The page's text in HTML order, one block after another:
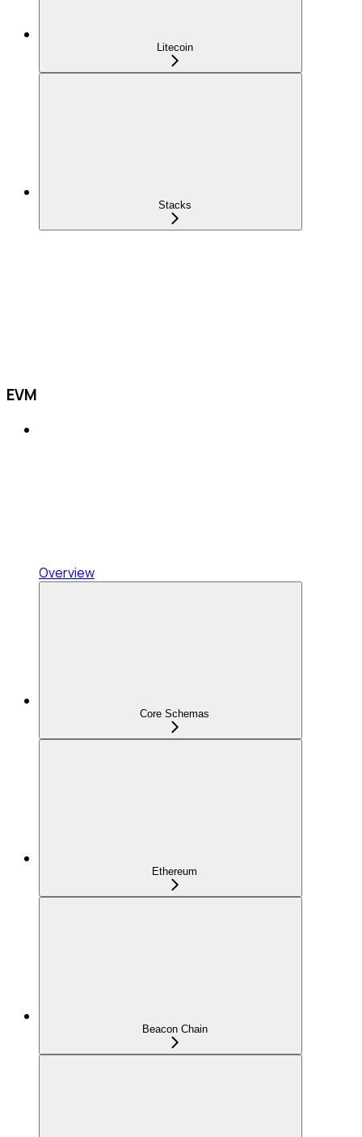
Litecoin
Stacks
EVM
Overview
Core Schemas
Ethereum
Beacon Chain